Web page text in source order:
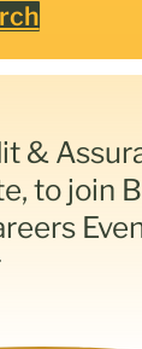
&
to join